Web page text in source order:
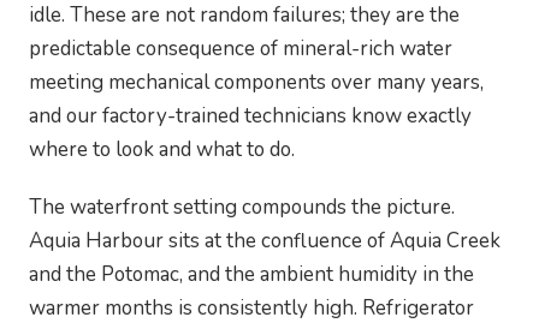
idle. These are not random failures; they are the
predictable consequence of mineral-rich water
meeting mechanical components over many years,
and our factory-trained technicians know exactly
where to look and what to do.
The waterfront setting compounds the picture.
Aquia Harbour sits at the confluence of Aquia Creek
and the Potomac, and the ambient humidity in the
warmer months is consistently high. Refrigerator